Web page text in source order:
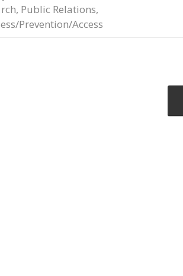
, Public Relations,
Prevention/Access